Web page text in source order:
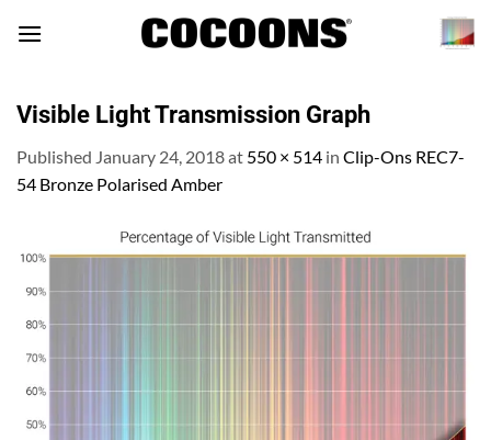
Visible Light Transmission Graph
Published January 24, 2018at 550 × 514 in Clip-Ons REC7-
54 Bronze Polarised Amber